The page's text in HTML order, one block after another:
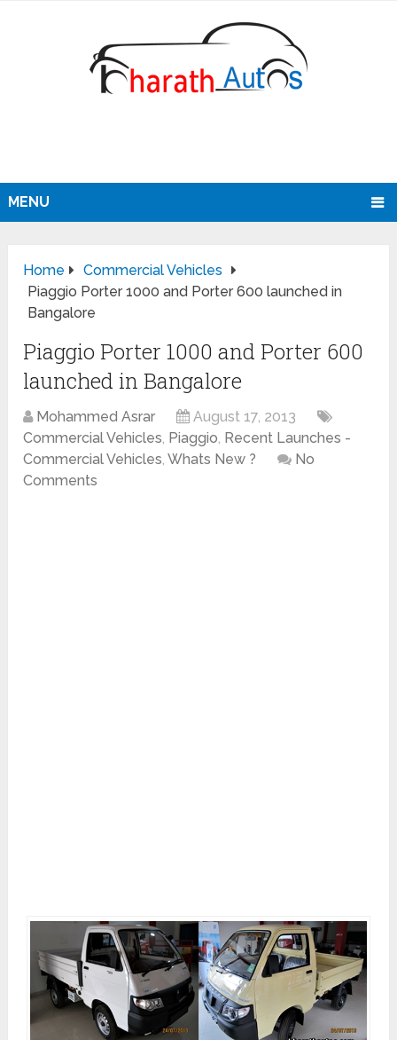
MENU
Home
Commercial Vehicles
Piaggio Porter 1000 and Porter 600 launched in
Bangalore
Piaggio Porter 1000 and Porter 600
launched in Bangalore
Mohammed Asrar
August 17, 2013
Commercial Vehicles, Piaggio, Recent Launches -
Commercial Vehicles,Whats New ?
No
Comments